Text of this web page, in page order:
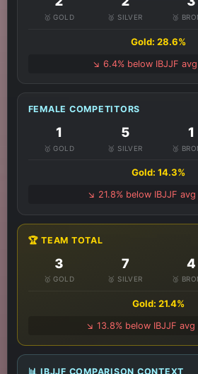
🥇 GOLD 🥈 SILVER 🥉
Gold: 28.6%
↘️ 6.4% below IBJJF
FEMALE COMPETITORS
1
🥇 GOLD
5
🥈 SILVER
1
🥉
Gold: 14.3%
↘️ 21.8% below IBJJF avg
🏆 TEAM TOTAL
3
🥇 GOLD
7
🥈 SILVER
4
🥉
Gold: 21.4%
↘️ 13.8% below IBJJF avg
📊 IBJJF COMPARISON CONTEXT